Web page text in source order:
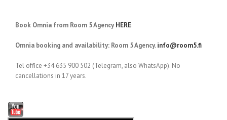
Book Omnia from Room 5 Agency HERE.
Omnia booking and availability: Room 5 Agency.info@room5.fi
Tel office +34 635 900 502 (Telegram, also WhatsApp). No
cancellations in 17 years.